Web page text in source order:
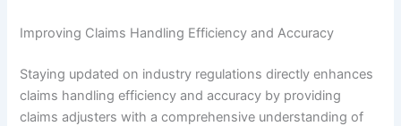
Improving Claims Handling Efficiency and Accuracy
Staying updated on industry regulations directly enhances
claims handling efficiency and accuracy by providing
claims adjusters with a comprehensive understanding of